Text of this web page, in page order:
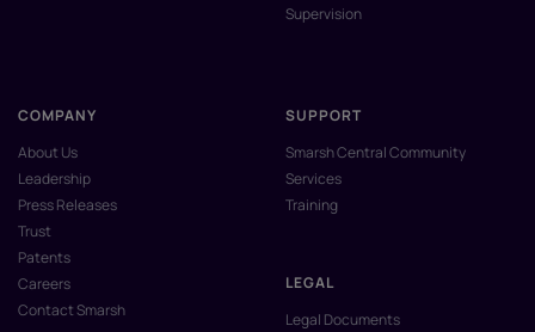
Supervision
COMPANY
About Us
Leadership
Press Releases
Trust
Patents
Careers
Contact Smarsh
SUPPORT
Smarsh Central Community
Services
Training
LEGAL
Legal Documents